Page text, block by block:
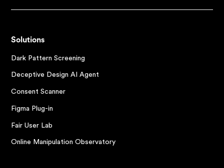
Solutions
Dark Pattern Screening
Deceptive Design AI Agent
Consent Scanner
Figma Plug-in
Fair User Lab
Online Manipulation Observatory